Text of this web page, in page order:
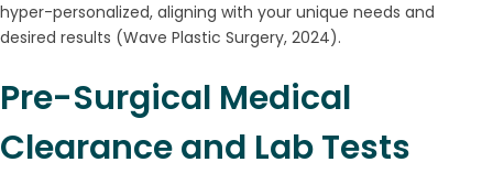
hyper-personalized, aligning with your unique needs and
desired results (Wave Plastic Surgery, 2024).
Pre-Surgical Medical
Clearance and Lab Tests